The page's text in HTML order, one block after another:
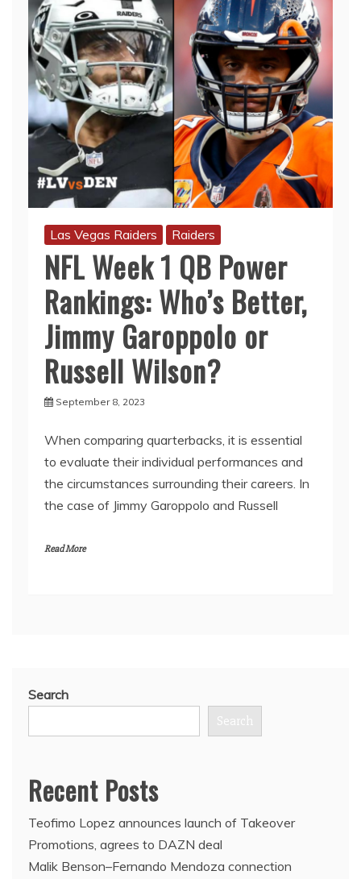
Las Vegas Raiders Raiders
NFL Week 1 QB Power
Rankings: Who’s Better,
Jimmy Garoppolo or
Russell Wilson?
September 8, 2023
When comparing quarterbacks, it is essential
to evaluate their individual performances and
the circumstances surrounding their careers. In
the case of Jimmy Garoppolo and Russell
Read More
Search
Search
Recent Posts
Teofimo Lopez announces launch of Takeover
Promotions, agrees to DAZN deal
Malik Benson–Fernando Mendoza connection